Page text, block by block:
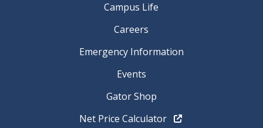
Campus Life
Careers
Emergency Information
Events
Gator Shop
Net Price Calculator